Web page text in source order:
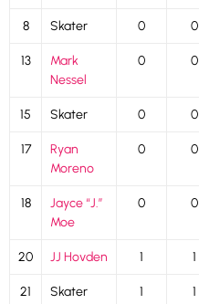
8 Skater 0 0
13
Mark
Nessel
0 0
15 Skater 0 0
17
Ryan
Moreno
0 0
18
Jayce “J.”
Moe
0 0
20 JJ Hovden 1 1
21 Skater 1 1